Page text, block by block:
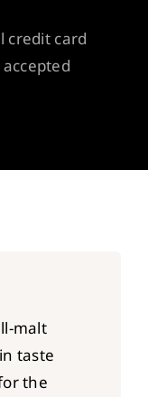
credit card
accepted
malt
taste
the